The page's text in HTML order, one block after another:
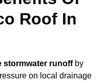
Roof In
stormwater runoffby
on local drainage